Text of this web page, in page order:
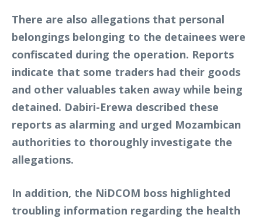
There are also allegations that personal
belongings belonging to the detainees were
confiscated during the operation. Reports
indicate that some traders had their goods
and other valuables taken away while being
detained. Dabiri-Erewa described these
reports as alarming and urged Mozambican
authorities to thoroughly investigate the
allegations.
In addition, the NiDCOM boss highlighted
troubling information regarding the health